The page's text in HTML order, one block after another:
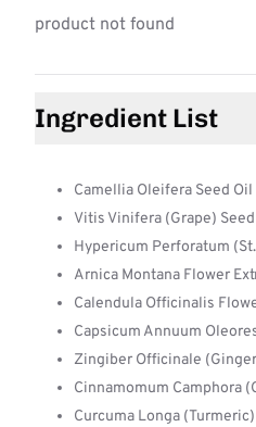
product not found
Ingredient List
Camellia Oleifera Seed Oil
Vitis Vinifera (Grape)
Hypericum Perforatum
Arnica Montana Flower
Calendula Officinalis
Capsicum Annuum
Zingiber Officinale
Cinnamomum Camphora
Curcuma Longa